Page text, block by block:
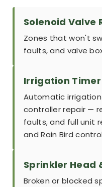
Solenoid Valve
Zones that won't
faults, and valve
Irrigation
Automatic
controller repair —
faults, and full unit
and Rain Bird
Sprinkler Head
Broken or blocked